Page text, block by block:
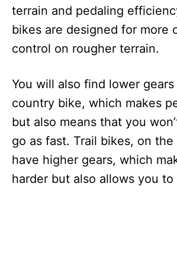
terrain and pedaling
bikes are designed for more
control on rougher terrain.
You will also find lower
country bike, which makes
but also means that you
go as fast. Trail bikes, on
have higher gears, which
harder but also allows you to